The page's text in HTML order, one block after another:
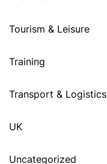
Tourism & Leisure
Training
Transport & Logistics
UK
Uncategorized